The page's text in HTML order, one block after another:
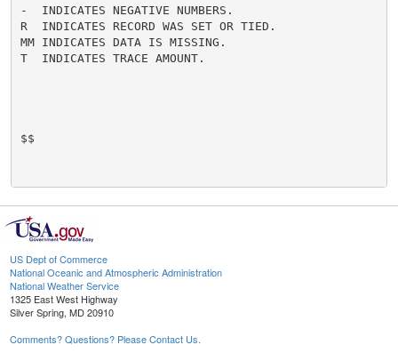
-  INDICATES NEGATIVE NUMBERS.
R  INDICATES RECORD WAS SET OR TIED.
MM INDICATES DATA IS MISSING.
T  INDICATES TRACE AMOUNT.
$$
US Dept of Commerce
National Oceanic and Atmospheric Administration
National Weather Service
1325 East West Highway
Silver Spring, MD 20910
Comments? Questions? Please Contact Us.